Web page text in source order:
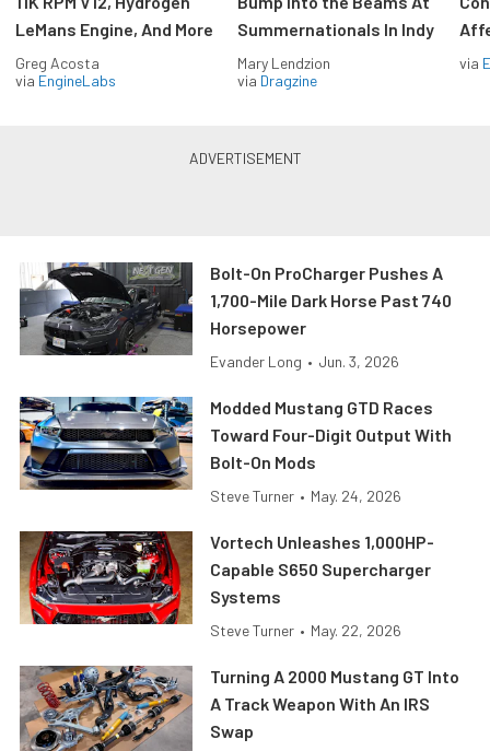
LeMans Engine, And More
Greg Acosta
via EngineLabs
Summernationals In Indy
Mary Lendzion
via Dragzine
via
Bolt-On ProCharger Pushes A
1,700-Mile Dark Horse Past 740
Horsepower
Evander Long • Jun. 3, 2026
Modded Mustang GTD Races
Toward Four-Digit Output With
Bolt-On Mods
Steve Turner • May. 24, 2026
Vortech Unleashes 1,000HP-
Capable S650 Supercharger
Systems
Steve Turner • May. 22, 2026
Turning A 2000 Mustang GT Into
A Track Weapon With An IRS
Swap